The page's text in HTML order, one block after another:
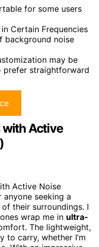
for some users
Certain Frequencies
background noise
may be
prefer straightforward
with Active
Active Noise
seeking a
their surroundings. I
wrap me in ultra-
The lightweight,
to carry, whether I’m